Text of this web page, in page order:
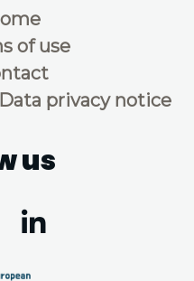
of use
privacy notice
us